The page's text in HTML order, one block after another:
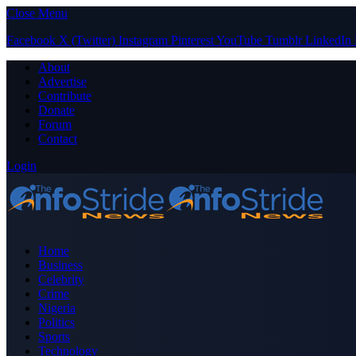
Close Menu
Facebook X (Twitter) Instagram PinterestYouTube Tumblr LinkedIn
About
Advertise
Contribute
Donate
Forum
Contact
Login
Home
Business
Celebrity
Crime
Nigeria
Politics
Sports
Technology